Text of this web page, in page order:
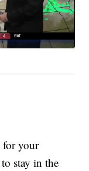
for your
stay in the